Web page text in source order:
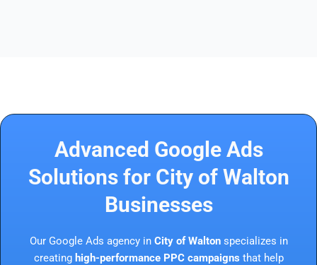
Advanced Google Ads
Solutions for City of Walton
Businesses
Our Google Ads agency in City of Waltonspecializes in
creating high-performance PPC campaigns that help